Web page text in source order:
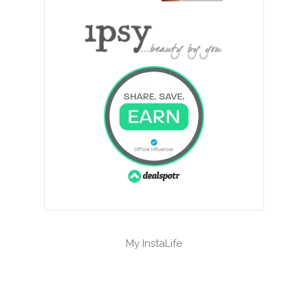
My InstaLife